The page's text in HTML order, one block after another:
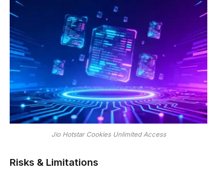
Jio Hotstar Cookies Unlimited Access
Risks & Limitations